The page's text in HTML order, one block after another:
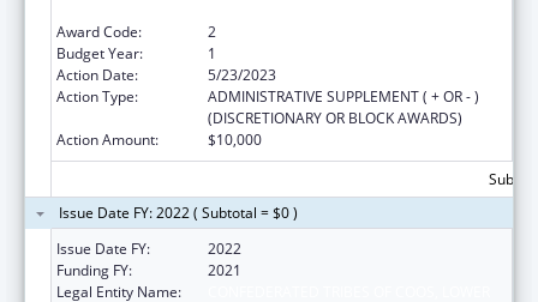
Award Code:
2
Budget Year:
1
Action Date:
5/23/2023
Action Type:
ADMINISTRATIVE SUPPLEMENT ( + OR - )
(DISCRETIONARY OR BLOCK AWARDS)
Action Amount:
$10,000
Issue Date FY: 2022 ( Subtotal = $0 )
Issue Date FY:
2022
Funding FY:
2021
Legal Entity Name: